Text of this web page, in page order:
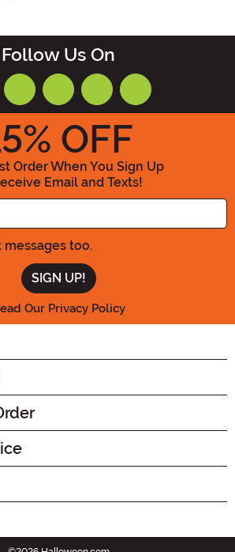
Follow Us On
% OFF
Order When You Sign Up
Email and Texts!
Enter your Email Address
too.
Our Privacy Policy